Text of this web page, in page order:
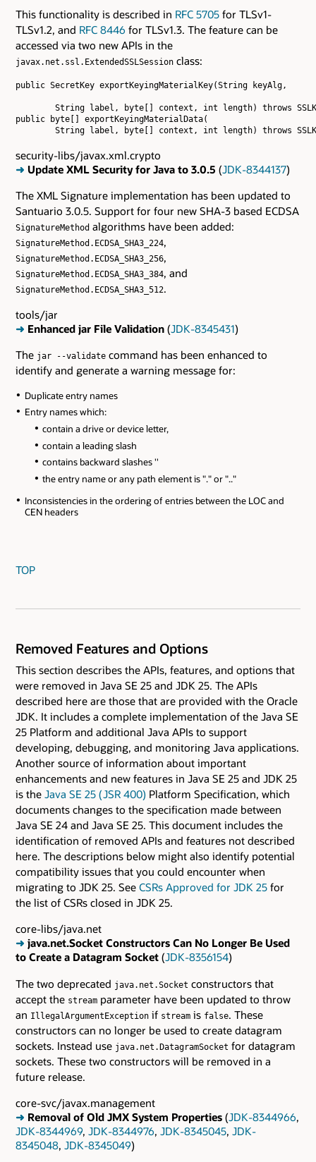
This functionality is described in RFC 5705 for TLSv1-
TLSv1.2, and RFC 8446 for TLSv1.3. The feature can be
accessed via two new APIs in the
javax.net.ssl.ExtendedSSLSession class:
public SecretKey exportKeyingMaterialKey(String keyAlg,
String label, byte[] context, int length) throws
public byte[] exportKeyingMaterialData(
security-libs/javax.xml.crypto
➜ Update XML Security for Java to 3.0.5 (JDK-8344137)
The XML Signature implementation has been updated to
Santuario 3.0.5. Support for four new SHA-3 based ECDSA
SignatureMethod algorithms have been added:
SignatureMethod.ECDSA_SHA3_224,
SignatureMethod.ECDSA_SHA3_256,
SignatureMethod.ECDSA_SHA3_384, and
SignatureMethod.ECDSA_SHA3_512.
tools/jar
➜ Enhanced jar File Validation (JDK-8345431)
The jar --validate command has been enhanced to
identify and generate a warning message for:
Duplicate entry names
Entry names which:
contain a drive or device letter,
contain a leading slash
contains backward slashes ''
the entry name or any path element is "." or ".."
Inconsistencies in the ordering of entries between the LOC and
CEN headers
TOP
Removed Features and Options
This section describes the APIs, features, and options that
were removed in Java SE 25 and JDK 25. The APIs
described here are those that are provided with the Oracle
JDK. It includes a complete implementation of the Java SE
25 Platform and additional Java APIs to support
developing, debugging, and monitoring Java applications.
Another source of information about important
enhancements and new features in Java SE 25 and JDK 25
is the Java SE 25 ( JSR 400) Platform Specification, which
documents changes to the specification made between
Java SE 24 and Java SE 25. This document includes the
identification of removed APIs and features not described
here. The descriptions below might also identify potential
compatibility issues that you could encounter when
migrating to JDK 25. See CSRs Approved for JDK 25 for
the list of CSRs closed in JDK 25.
core-libs/java.net
➜ java.net.Socket Constructors Can No Longer Be Used
to Create a Datagram Socket (JDK-8356154)
The two deprecated java.net.Socket constructors that
accept the stream parameter have been updated to throw
an IllegalArgumentException if stream is false. These
constructors can no longer be used to create datagram
sockets. Instead use java.net.DatagramSocket for datagram
sockets. These two constructors will be removed in a
future release.
core-svc/javax.management
➜ Removal of Old JMX System Properties (JDK-8344966,
JDK-8344969, JDK-8344976, JDK-8345045, JDK-
8345048, JDK-8345049)